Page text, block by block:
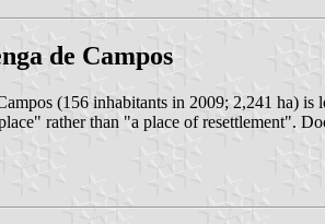
de Campos
(156 inhabitants in 2009; 2,241 ha) is
rather than "a place of resettlement".